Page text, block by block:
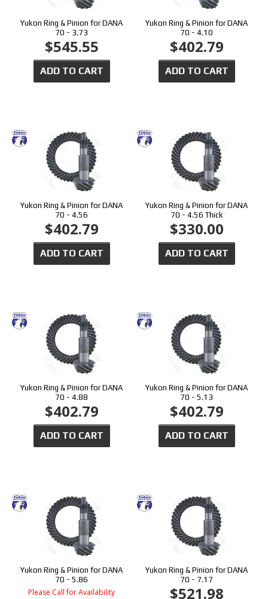
Yukon Ring & Pinion for DANA
70 - 3.73
$545.55
ADD TO CART
Yukon Ring & Pinion for DANA
70 - 4.10
$402.79
ADD TO CART
Yukon Ring & Pinion for DANA
70 - 4.56
$402.79
ADD TO CART
Yukon Ring & Pinion for DANA
70 - 4.56 Thick
$330.00
ADD TO CART
Yukon Ring & Pinion for DANA
70 - 4.88
$402.79
ADD TO CART
Yukon Ring & Pinion for DANA
70 - 5.13
$402.79
ADD TO CART
Yukon Ring & Pinion for DANA
70 - 5.86
Please Call for Availability
Yukon Ring & Pinion for DANA
70 - 7.17
$521.98